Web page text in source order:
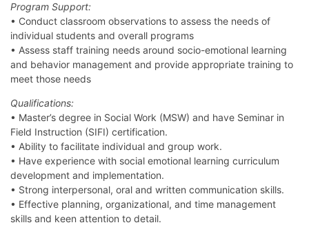
Program Support:
• Conduct classroom observations to assess the needs of
individual students and overall programs
• Assess staff training needs around socio-emotional learning
and behavior management and provide appropriate training to
meet those needs
Qualifications:
• Master’s degree in Social Work (MSW) and have Seminar in
Field Instruction (SIFI) certification.
• Ability to facilitate individual and group work.
• Have experience with social emotional learning curriculum
development and implementation.
• Strong interpersonal, oral and written communication skills.
• Effective planning, organizational, and time management
skills and keen attention to detail.